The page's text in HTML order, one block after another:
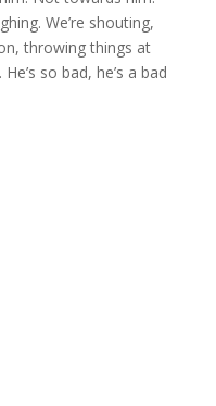
We’re shouting,
throwing things at
so bad, he’s a bad